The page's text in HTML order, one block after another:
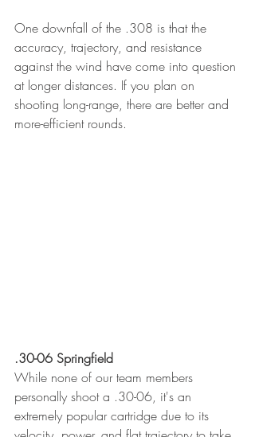
One downfall of the .308 is that the
accuracy, trajectory, and resistance
against the wind have come into question
at longer distances. If you plan on
shooting long-range, there are better and
more-efficient rounds.
.30-06 Springfield
While none of our team members
personally shoot a .30-06, it's an
extremely popular cartridge due to its